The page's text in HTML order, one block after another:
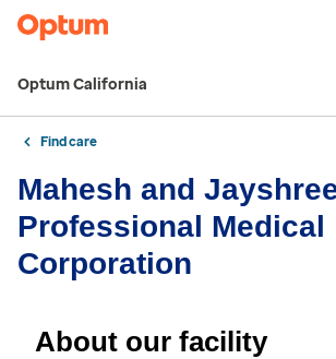
Optum California
Find care
Mahesh and
Professional Medical
Corporation
About our facility